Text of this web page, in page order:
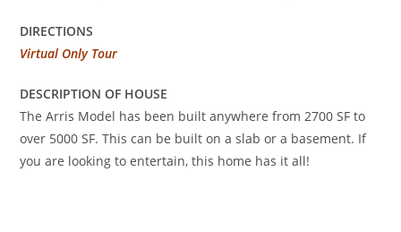
DIRECTIONS
Virtual Only Tour
DESCRIPTION OF HOUSE
The Arris Model has been built anywhere from 2700 SF to
over 5000 SF. This can be built on a slab or a basement. If
you are looking to entertain, this home has it all!